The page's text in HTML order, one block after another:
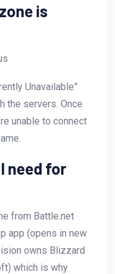
is
Unavailable”
the servers. Once
unable to connect
need for
from Battle.net
app (opens in new
owns Blizzard
which is why